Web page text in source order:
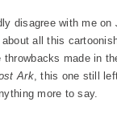
disagree with me on
about all this
throwbacks made in
Ark, this one still
more to say.